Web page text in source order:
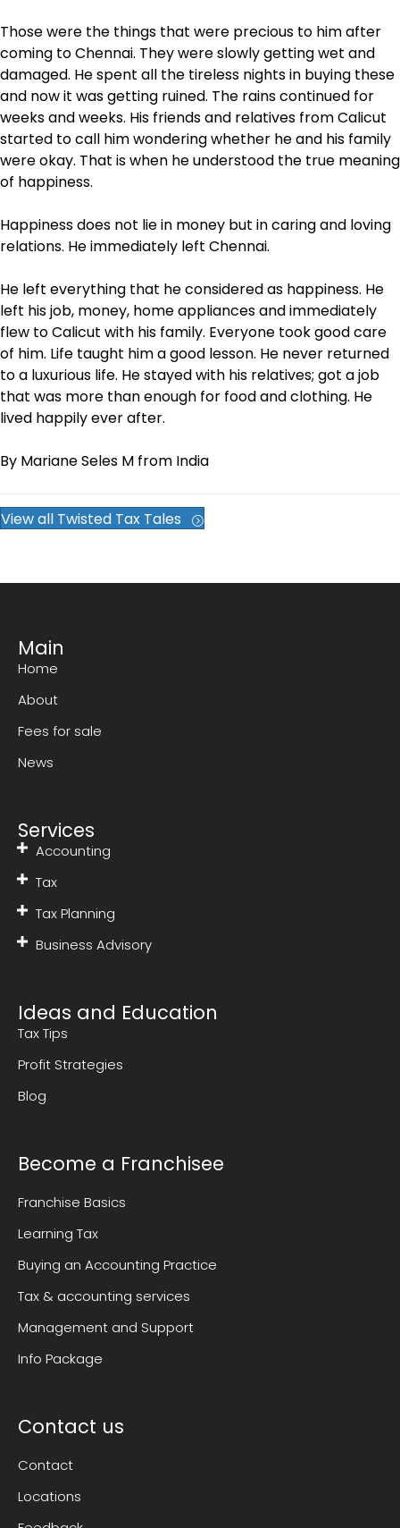
Those were the things that were precious to him after
coming to Chennai. They were slowly getting wet and
damaged. He spent all the tireless nights in buying these
and now it was getting ruined. The rains continued for
weeks and weeks. His friends and relatives from Calicut
started to call him wondering whether he and his family
were okay. That is when he understood the true meaning
of happiness.
Happiness does not lie in money but in caring and loving
relations. He immediately left Chennai.
He left everything that he considered as happiness. He
left his job, money, home appliances and immediately
flew to Calicut with his family. Everyone took good care
of him. Life taught him a good lesson. He never returned
to a luxurious life. He stayed with his relatives; got a job
that was more than enough for food and clothing. He
lived happily ever after.
By Mariane Seles M from India
View all Twisted Tax Tales
Main
Home
About
Fees for sale
News
Services
Accounting
Tax
Tax Planning
Business Advisory
Ideas and Education
Tax Tips
Profit Strategies
Blog
Become a Franchisee
Franchise Basics
Learning Tax
Buying an Accounting Practice
Tax & accounting services
Management and Support
Info Package
Contact us
Contact
Locations